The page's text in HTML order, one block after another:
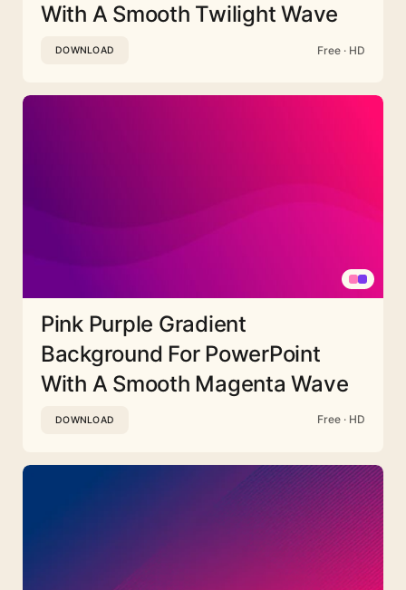
With A Smooth Twilight Wave
DOWNLOAD Free · HD
Pink Purple Gradient
Background For PowerPoint
With A Smooth Magenta Wave
DOWNLOAD Free · HD